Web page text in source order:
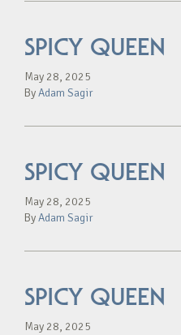
SPICY QUEEN
May 28, 2025
ByAdam Sagir
SPICY QUEEN
May 28, 2025
ByAdam Sagir
SPICY QUEEN
May 28, 2025